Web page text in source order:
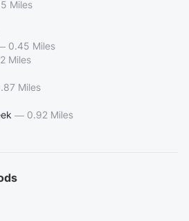
Miles
0.45 Miles
Miles
Miles
— 0.92 Miles